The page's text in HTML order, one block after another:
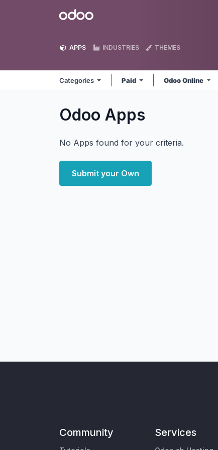
Odoo
APPS INDUSTRIES THEMES
Categories Paid Odoo Online
Odoo Apps
No Apps found for your criteria.
Submit your Own
Community Services